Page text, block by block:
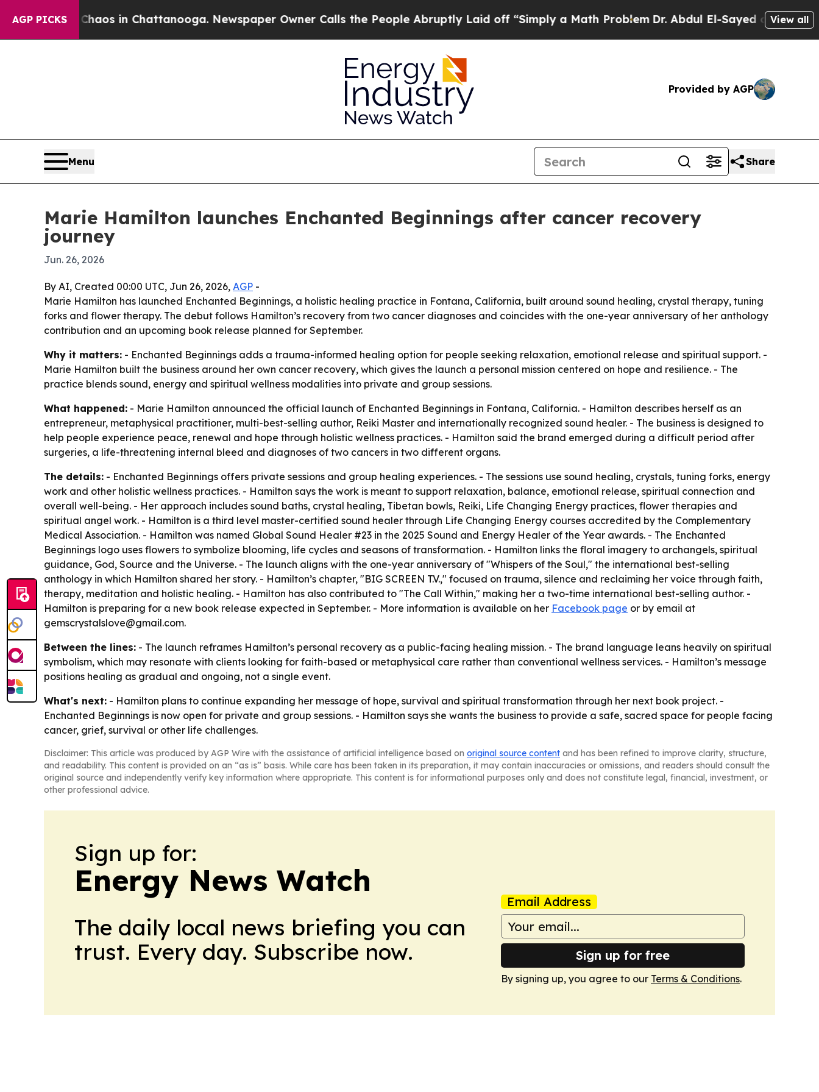
AGP PICKSChaos in Chattanooga. Newspaper Owner Calls the People Abruptly Laid off “Simply a Math ProblemDr. Abdul El-Sayed on HistoricView all
Provided by AGP
Menu Share
Marie Hamilton launches Enchanted Beginnings after cancer recovery
journey
Jun. 26, 2026
By AI, Created 00:00 UTC, Jun 26, 2026, AGP -
Marie Hamilton has launched Enchanted Beginnings, a holistic healing practice in Fontana, California, built around sound healing, crystal therapy, tuning
forks and flower therapy. The debut follows Hamilton’s recovery from two cancer diagnoses and coincides with the one-year anniversary of her anthology
contribution and an upcoming book release planned for September.
Why it matters: - Enchanted Beginnings adds a trauma-informed healing option for people seeking relaxation, emotional release and spiritual support. -
Marie Hamilton built the business around her own cancer recovery, which gives the launch a personal mission centered on hope and resilience. - The
practice blends sound, energy and spiritual wellness modalities into private and group sessions.
What happened: - Marie Hamilton announced the official launch of Enchanted Beginnings in Fontana, California. - Hamilton describes herself as an
entrepreneur, metaphysical practitioner, multi-best-selling author, Reiki Master and internationally recognized sound healer. - The business is designed to
help people experience peace, renewal and hope through holistic wellness practices. - Hamilton said the brand emerged during a difficult period after
surgeries, a life-threatening internal bleed and diagnoses of two cancers in two different organs.
The details: - Enchanted Beginnings offers private sessions and group healing experiences. - The sessions use sound healing, crystals, tuning forks, energy
work and other holistic wellness practices. - Hamilton says the work is meant to support relaxation, balance, emotional release, spiritual connection and
overall well-being. - Her approach includes sound baths, crystal healing, Tibetan bowls, Reiki, Life Changing Energy practices, flower therapies and
spiritual angel work. - Hamilton is a third level master-certified sound healer through Life Changing Energy courses accredited by the Complementary
Medical Association. - Hamilton was named Global Sound Healer #23 in the 2025 Sound and Energy Healer of the Year awards. - The Enchanted
Beginnings logo uses flowers to symbolize blooming, life cycles and seasons of transformation. - Hamilton links the floral imagery to archangels, spiritual
guidance, God, Source and the Universe. - The launch aligns with the one-year anniversary of "Whispers of the Soul," the international best-selling
anthology in which Hamilton shared her story. - Hamilton’s chapter, "BIG SCREEN T.V.," focused on trauma, silence and reclaiming her voice through faith,
therapy, meditation and holistic healing. - Hamilton has also contributed to "The Call Within," making her a two-time international best-selling author. -
Hamilton is preparing for a new book release expected in September. - More information is available on her Facebook page or by email at
gemscrystalslove@gmail.com.
Between the lines: - The launch reframes Hamilton’s personal recovery as a public-facing healing mission. - The brand language leans heavily on spiritual
symbolism, which may resonate with clients looking for faith-based or metaphysical care rather than conventional wellness services. - Hamilton’s message
positions healing as gradual and ongoing, not a single event.
What's next: - Hamilton plans to continue expanding her message of hope, survival and spiritual transformation through her next book project. -
Enchanted Beginnings is now open for private and group sessions. - Hamilton says she wants the business to provide a safe, sacred space for people facing
cancer, grief, survival or other life challenges.
Disclaimer: This article was produced by AGP Wire with the assistance of artificial intelligence based on original source content and has been refined to improve clarity, structure,
and readability. This content is provided on an “as is” basis. While care has been taken in its preparation, it may contain inaccuracies or omissions, and readers should consult the
original source and independently verify key information where appropriate. This content is for informational purposes only and does not constitute legal, financial, investment, or
other professional advice.
Sign up for:
Energy News Watch
The daily local news briefing you can
trust. Every day. Subscribe now.
Email Address
Sign up for free
By signing up, you agree to our Terms & Conditions.